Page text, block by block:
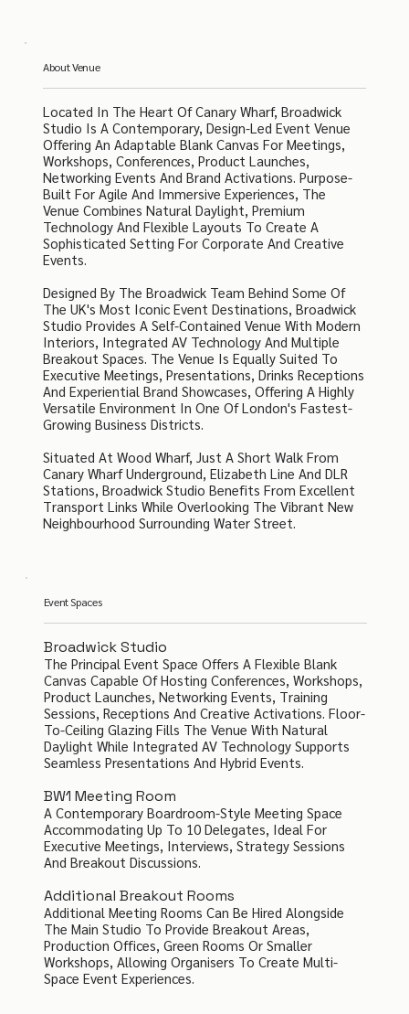
About Venue
Located In The Heart Of Canary Wharf, Broadwick
Studio Is A Contemporary, Design-Led Event Venue
Offering An Adaptable Blank Canvas For Meetings,
Workshops, Conferences, Product Launches,
Networking Events And Brand Activations. Purpose-
Built For Agile And Immersive Experiences, The
Venue Combines Natural Daylight, Premium
Technology And Flexible Layouts To Create A
Sophisticated Setting For Corporate And Creative
Events.
Designed By The Broadwick Team Behind Some Of
The UK's Most Iconic Event Destinations, Broadwick
Studio Provides A Self-Contained Venue With Modern
Interiors, Integrated AV Technology And Multiple
Breakout Spaces. The Venue Is Equally Suited To
Executive Meetings, Presentations, Drinks Receptions
And Experiential Brand Showcases, Offering A Highly
Versatile Environment In One Of London's Fastest-
Growing Business Districts.
Situated At Wood Wharf, Just A Short Walk From
Canary Wharf Underground, Elizabeth Line And DLR
Stations, Broadwick Studio Benefits From Excellent
Transport Links While Overlooking The Vibrant New
Neighbourhood Surrounding Water Street.
Event Spaces
Broadwick Studio
The Principal Event Space Offers A Flexible Blank
Canvas Capable Of Hosting Conferences, Workshops,
Product Launches, Networking Events, Training
Sessions, Receptions And Creative Activations. Floor-
To-Ceiling Glazing Fills The Venue With Natural
Daylight While Integrated AV Technology Supports
Seamless Presentations And Hybrid Events.
BW1 Meeting Room
A Contemporary Boardroom-Style Meeting Space
Accommodating Up To 10 Delegates, Ideal For
Executive Meetings, Interviews, Strategy Sessions
And Breakout Discussions.
Additional Breakout Rooms
Additional Meeting Rooms Can Be Hired Alongside
The Main Studio To Provide Breakout Areas,
Production Offices, Green Rooms Or Smaller
Workshops, Allowing Organisers To Create Multi-
Space Event Experiences.